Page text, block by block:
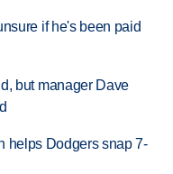
if he's been paid
but manager Dave
helps Dodgers snap 7-